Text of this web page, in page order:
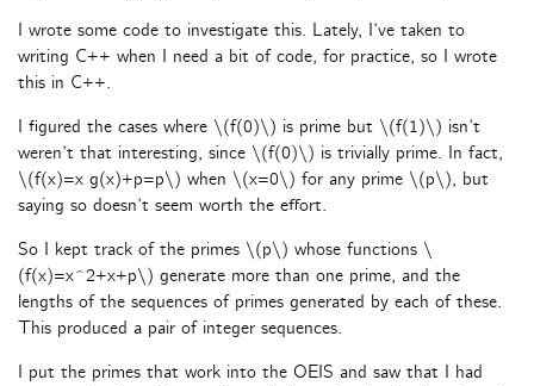
I wrote some code to investigate this. Lately, I’ve taken to
writing C++ when I need a bit of code, for practice, so I wrote
this in C++.
I figured the cases where \(f(0)\) is prime but \(f(1)\) isn’t
weren’t that interesting, since \(f(0)\) is trivially prime. In fact,
\(f(x)=x g(x)+p=p\) when \(x=0\) for any prime \(p\), but
saying so doesn’t seem worth the effort.
So I kept track of the primes \(p\) whose functions \
(f(x)=x^2+x+p\) generate more than one prime, and the
lengths of the sequences of primes generated by each of these.
This produced a pair of integer sequences.
I put the primes that work into the OEIS and saw that I had